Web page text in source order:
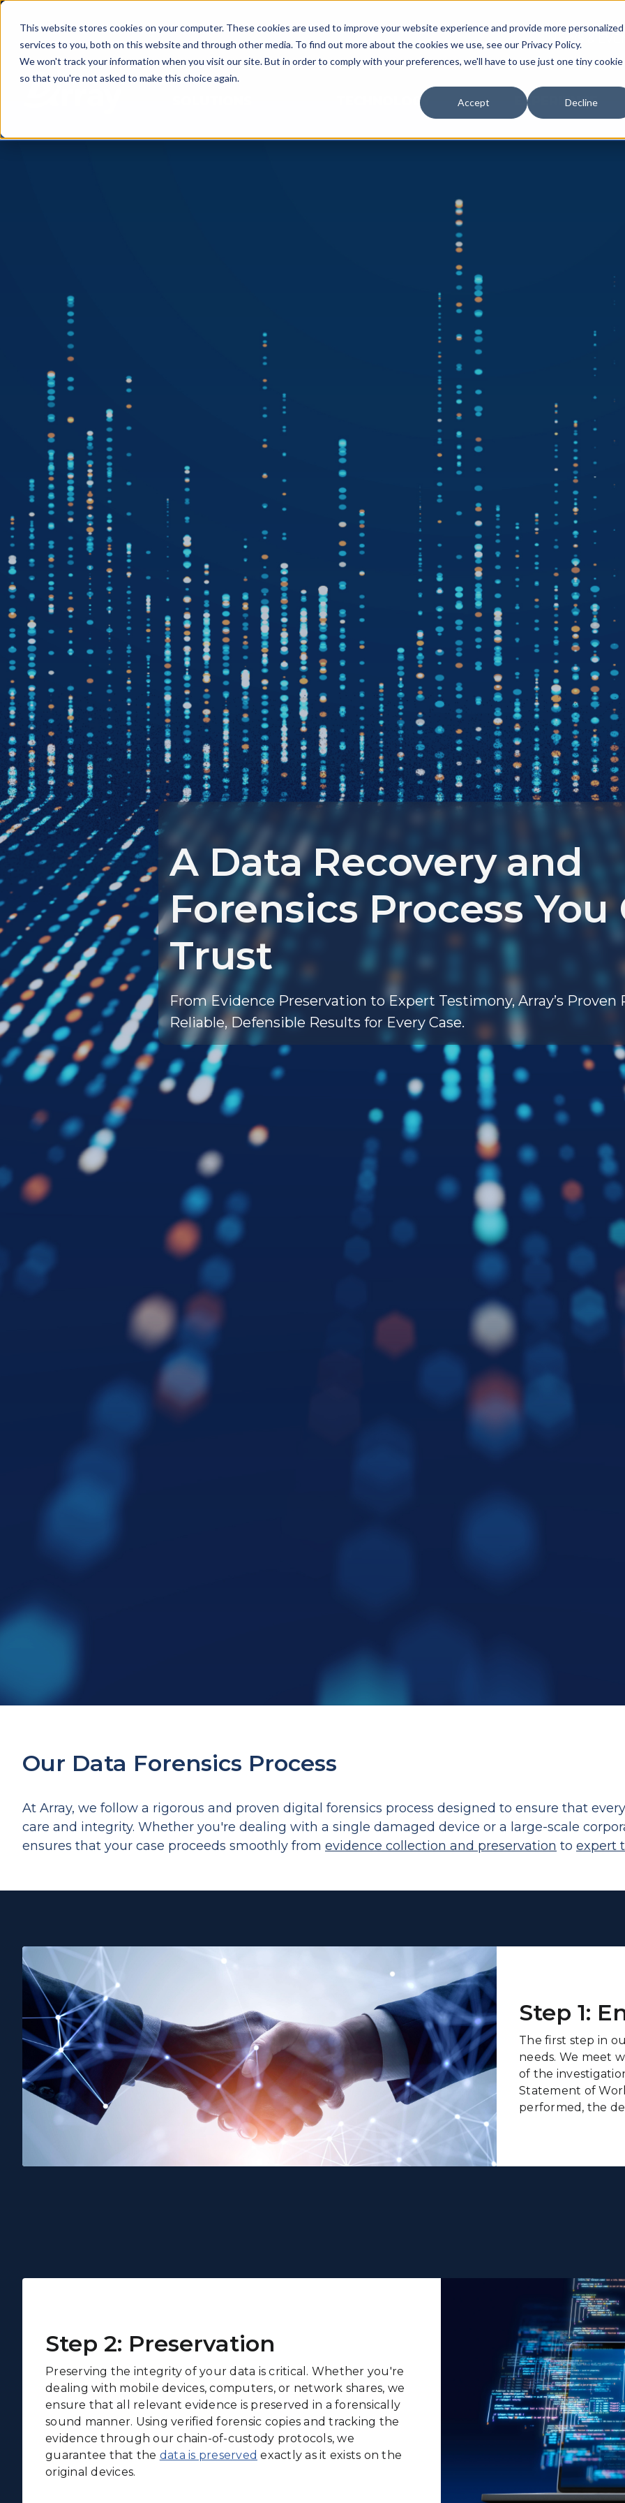
This website stores cookies on your computer. These cookies are used to improve your website experience and provide more personalized
services to you, both on this website and through other media. To find out more about the cookies we use, see our Privacy Policy.
We won't track your information when you visit our site. But in order to comply with your preferences, we'll have to use just one tiny cookie
so that you're not asked to make this choice again.
Accept Decline
NEWS &
TECHNOLOGY EXPERIENCE
A Data Recovery and
Forensics Process You
Trust
From Evidence Preservation to Expert Testimony, Array’s Proven
Reliable, Defensible Results for Every Case.
Our Data Forensics Process
At Array, we follow a rigorous and proven digital forensics process designed to ensure that
care and integrity. Whether you're dealing with a single damaged device or a large-scale
ensures that your case proceeds smoothly from evidence collection and preservation to expert
Step 1:
The first step in
needs. We meet
of the
Statement of
performed, the
Step 2: Preservation
Preserving the integrity of your data is critical. Whether you're
dealing with mobile devices, computers, or network shares, we
ensure that all relevant evidence is preserved in a forensically
sound manner. Using verified forensic copies and tracking the
evidence through our chain-of-custody protocols, we
guarantee that the data is preserved exactly as it exists on the
original devices.